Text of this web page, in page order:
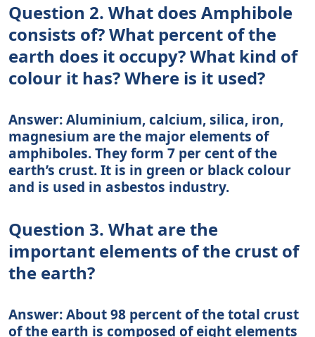
Question 2. What does Amphibole
consists of? What percent of the
earth does it occupy? What kind of
colour it has? Where is it used?
Answer: Aluminium, calcium, silica, iron,
magnesium are the major elements of
amphiboles. They form 7 per cent of the
earth’s crust. It is in green or black colour
and is used in asbestos industry.
Question 3. What are the
important elements of the crust of
the earth?
Answer: About 98 percent of the total crust
of the earth is composed of eight elements